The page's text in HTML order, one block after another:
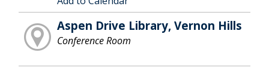
Aspen Drive Library, Vernon Hills
Conference Room